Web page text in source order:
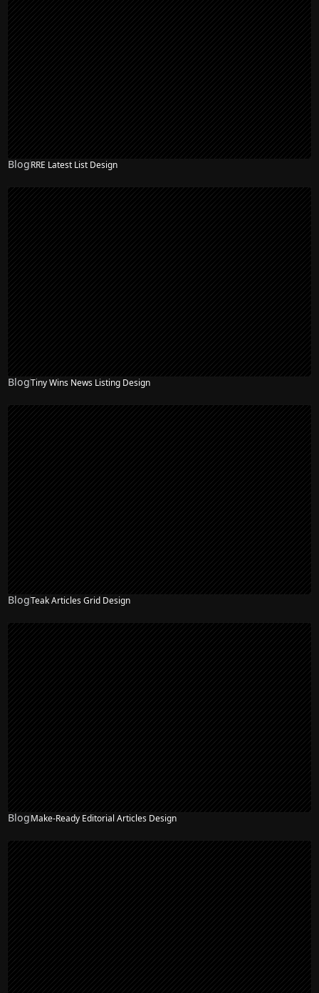
BlogRRE Latest List Design
BlogTiny Wins News Listing Design
BlogTeak Articles Grid Design
BlogMake-Ready Editorial Articles Design